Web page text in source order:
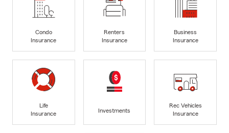
Condo
Insurance
Renters
Insurance
Business
Insurance
Life
Insurance
Investments
Rec Vehicles
Insurance